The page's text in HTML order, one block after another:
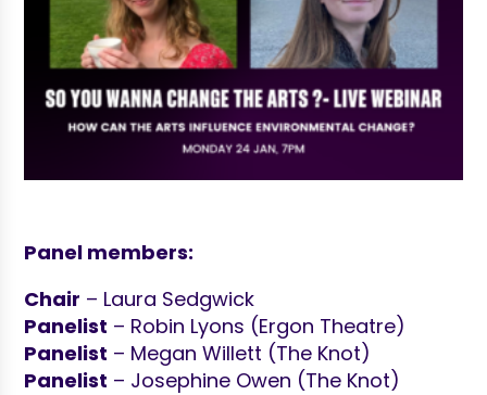
Panel members:
Chair – Laura Sedgwick
Panelist – Robin Lyons (Ergon Theatre)
Panelist – Megan Willett (The Knot)
Panelist – Josephine Owen (The Knot)